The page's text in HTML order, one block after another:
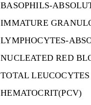
BASOPHILS-
IMMATURE
LYMPHOCYTES-
NUCLEATED RED
TOTAL
HEMATOCRIT(PCV)